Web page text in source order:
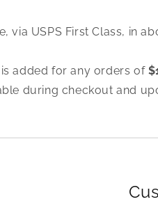
via USPS First Class, in
added for any orders of
during checkout and